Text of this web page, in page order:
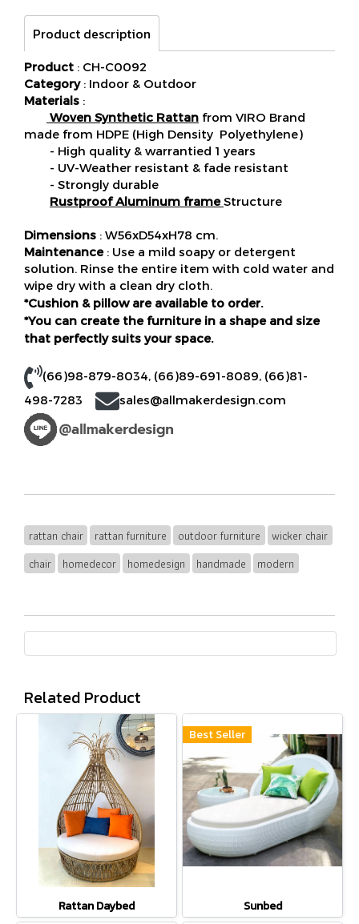
Product description
Product : CH-C0092
Category: Indoor & Outdoor
Materials :
Woven Synthetic Rattan from VIRO Brand
made from HDPE (High Density Polyethylene)
- High quality & warrantied 1 years
- UV-Weather resistant & fade resistant
- Strongly durable
Rustproof Aluminum frameStructure
Dimensions : W56xD54xH78 cm.
Maintenance: Use a mild soapy or detergent
solution. Rinse the entire item with cold water and
wipe dry with a clean dry cloth.
*Cushion & pillow are available to order.
*You can create the furniture in a shape and size
that perfectly suits your space.
(66)98-879-8034, (66)89-691-8089, (66)81-
498-7283
sales@allmakerdesign.com
rattan chair rattan furniture outdoor furniture
wicker chair
chair
homedecor homedesign handmade modern
Related Product
Rattan Daybed
Best Seller
Sunbed